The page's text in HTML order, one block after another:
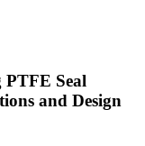
PTFE Seal
and Design